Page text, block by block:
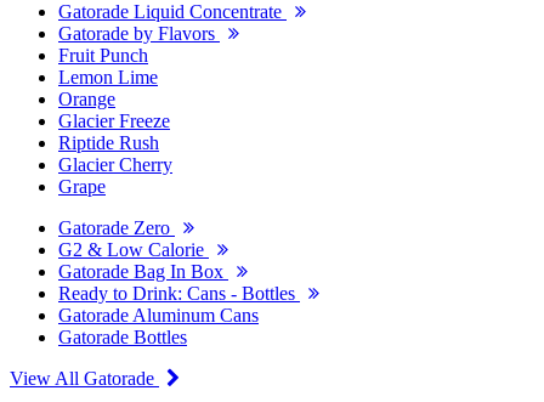
Gatorade Liquid Concentrate
Gatorade by Flavors
Fruit Punch
Lemon Lime
Orange
Glacier Freeze
Riptide Rush
Glacier Cherry
Grape
Gatorade Zero
G2 & Low Calorie
Gatorade Bag In Box
Ready to Drink: Cans - Bottles
Gatorade Aluminum Cans
Gatorade Bottles
View All Gatorade